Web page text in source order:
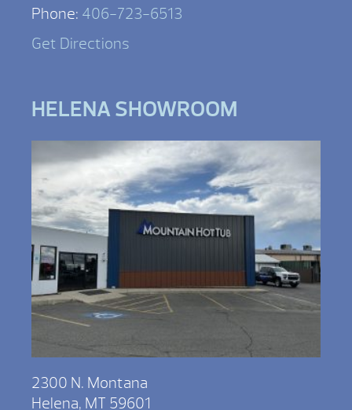
Phone: 406-723-6513
Get Directions
HELENA SHOWROOM
2300 N. Montana
Helena, MT 59601